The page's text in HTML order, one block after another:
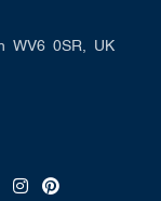
WV6 0SR, UK